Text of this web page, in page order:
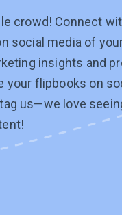
crowd! Connect
social media of
insights and
your flipbooks on
us—we love